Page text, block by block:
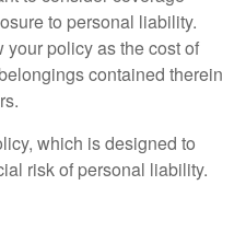
to personal liability.
policy as the cost of
contained therein
which is designed to
risk of personal liability.